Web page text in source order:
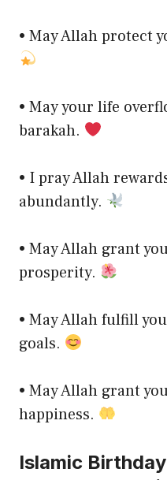
• May Allah protect
• May your life
barakah.
• I pray Allah
abundantly.
• May Allah grant
prosperity.
• May Allah fulfill
goals.
• May Allah grant
happiness.
Islamic